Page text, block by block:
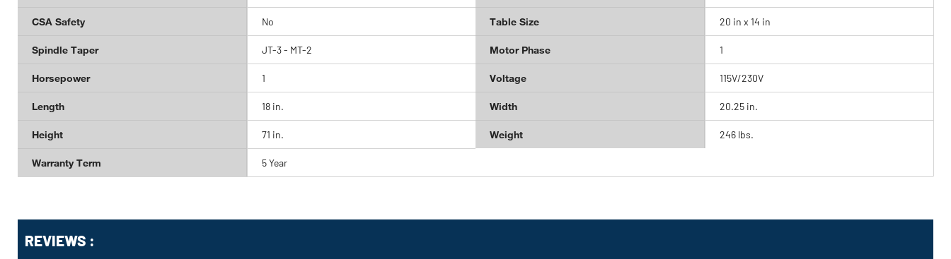
CSA Safety No Table Size 20 in x 14 in
Spindle Taper JT-3 - MT-2 Motor Phase 1
Horsepower 1 Voltage 115V/230V
Length 18 in. Width 20.25 in.
Height 71 in. Weight 246 lbs.
Warranty Term 5 Year
REVIEWS :